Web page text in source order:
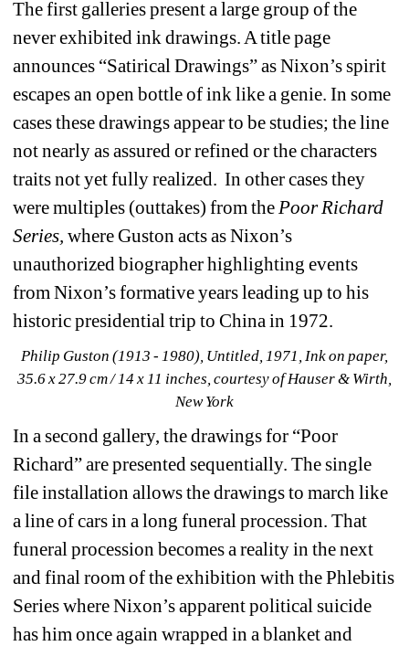
The first galleries present a large group of the
never exhibited ink drawings. A title page
announces “Satirical Drawings” as Nixon’s spirit
escapes an open bottle of ink like a genie. In some
cases these drawings appear to be studies; the line
not nearly as assured or refined or the characters
traits not yet fully realized. In other cases they
were multiples (outtakes) from the Poor Richard
Series, where Guston acts as Nixon’s
unauthorized biographer highlighting events
from Nixon’s formative years leading up to his
historic presidential trip to China in 1972.
Philip Guston (1913 - 1980), Untitled, 1971, Ink on paper,
35.6 x 27.9 cm / 14 x 11 inches, courtesy of Hauser & Wirth,
New York
In a second gallery, the drawings for “Poor
Richard” are presented sequentially. The single
file installation allows the drawings to march like
a line of cars in a long funeral procession. That
funeral procession becomes a reality in the next
and final room of the exhibition with the Phlebitis
Series where Nixon’s apparent political suicide
has him once again wrapped in a blanket and